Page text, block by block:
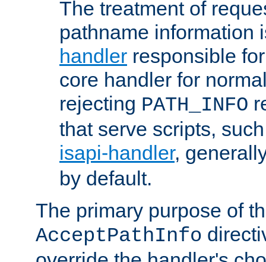
The treatment of
pathname information
handler responsible
core handler for
rejecting PATH_INFO
that serve scripts,
isapi-handler,
by default.
The primary purpose of
AcceptPathInfo